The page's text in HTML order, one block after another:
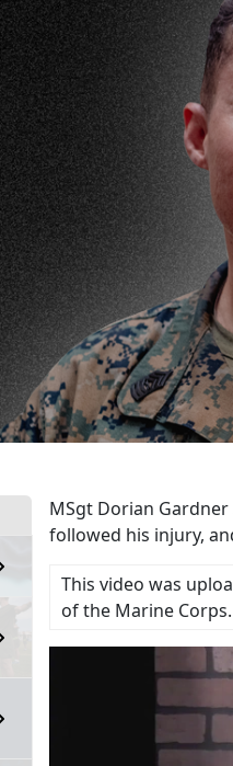
MSgt Dorian
followed his injury,
This video was
of the Marine Corps.